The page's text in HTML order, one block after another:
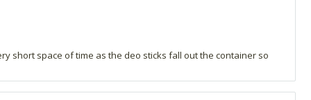
short space of time as the deo sticks fall out the container so